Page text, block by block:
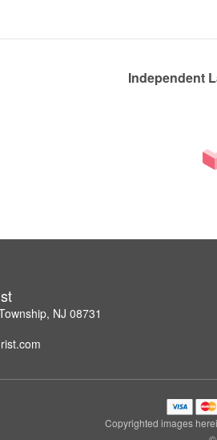
Independent
NJ 08731
Copyrighted images